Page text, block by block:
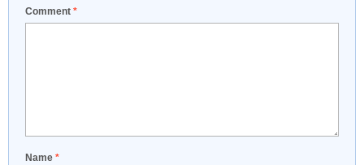
Comment *
Name *